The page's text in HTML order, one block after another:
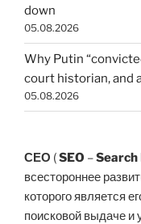
down
05.08.2026
Why Putin
court historian, and
05.08.2026
СЕО (SEO –
всестороннее
которого является
поисковой выдаче и